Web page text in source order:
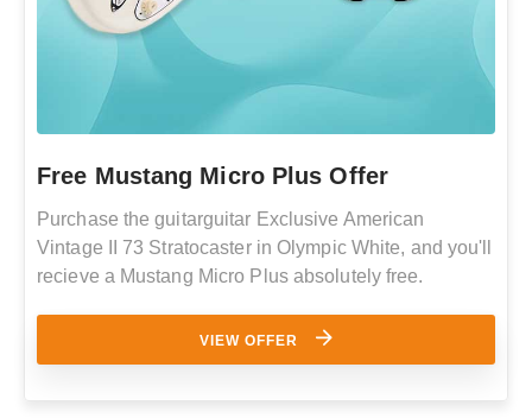
Free Mustang Micro Plus Offer
Purchase the guitarguitar Exclusive American
Vintage II 73 Stratocaster in Olympic White, and you'll
recieve a Mustang Micro Plus absolutely free.
VIEW OFFER